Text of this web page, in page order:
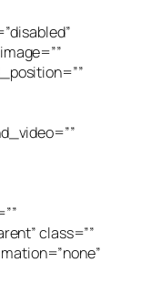
class=””